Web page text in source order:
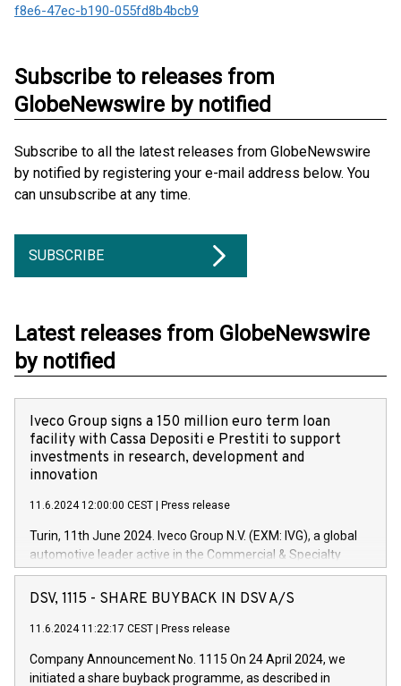
f8e6-47ec-b190-055fd8b4bcb9
Subscribe to releases from
GlobeNewswire by notified
Subscribe to all the latest releases from GlobeNewswire
by notified by registering your e-mail address below. You
can unsubscribe at any time.
SUBSCRIBE
Latest releases from GlobeNewswire
by notified
Iveco Group signs a 150 million euro term loan
facility with Cassa Depositi e Prestiti to support
investments in research, development and
innovation
11.6.2024 12:00:00 CEST Press release
Turin, 11th June 2024. Iveco Group N.V. (EXM: IVG), a global
automotive leader active in the Commercial & Specialty
Vehicles, Powertrain and related Financial Services arenas,
has successfully signed a term loan facility of 150 million
new projects in Italy dedicated to research, development and
by CDP, Iveco Group will develop innovative technologies and
DSV, 1115 - SHARE BUYBACK IN DSV A/S
11.6.2024 11:22:17 CEST Press release
Company Announcement No. 1115 On 24 April 2024, we
initiated a share buyback programme, as described in